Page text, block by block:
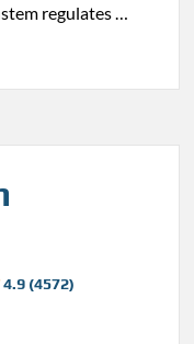
regulates …
4.9 (4572)